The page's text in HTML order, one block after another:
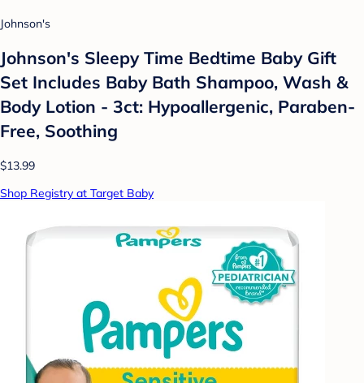
Johnson's
Johnson's Sleepy Time Bedtime Baby Gift
Set Includes Baby Bath Shampoo, Wash &
Body Lotion - 3ct: Hypoallergenic, Paraben-
Free, Soothing
$13.99
Shop Registry at Target Baby